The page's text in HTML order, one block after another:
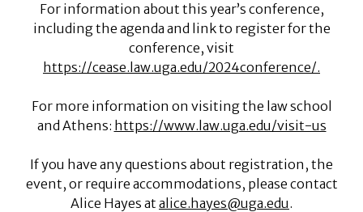
For information about this year’s conference,
including the agenda and link to register for the
conference, visit
https://cease.law.uga.edu/2024conference/.
For more information on visiting the law school
and Athens: https://www.law.uga.edu/visit-us
If you have any questions about registration, the
event, or require accommodations, please contact
Alice Hayes at alice.hayes@uga.edu.